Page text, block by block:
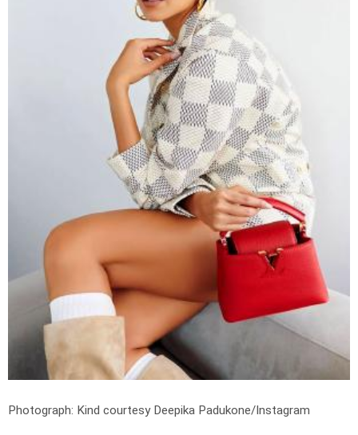
Photograph: Kind courtesy Deepika Padukone/Instagram